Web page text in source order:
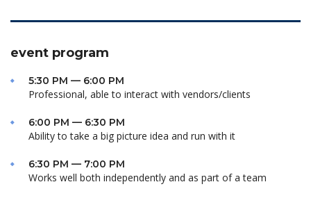
event program
5:30 PM — 6:00 PM
Professional, able to interact with vendors/clients
6:00 PM — 6:30 PM
Ability to take a big picture idea and run with it
6:30 PM — 7:00 PM
Works well both independently and as part of a team